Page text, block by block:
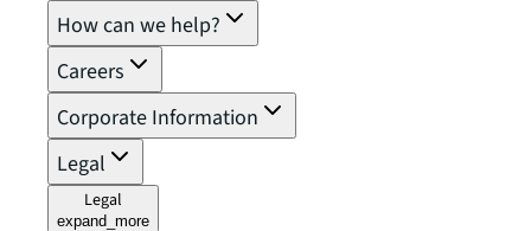
How can we help?
Careers
Corporate Information
Legal
Legal
expand_more